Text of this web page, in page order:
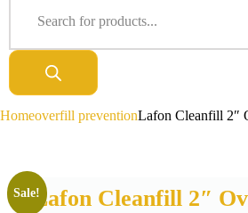
Homeoverfill preventionLafon Cleanfill 2″
Lafon Cleanfill 2″
Sale!